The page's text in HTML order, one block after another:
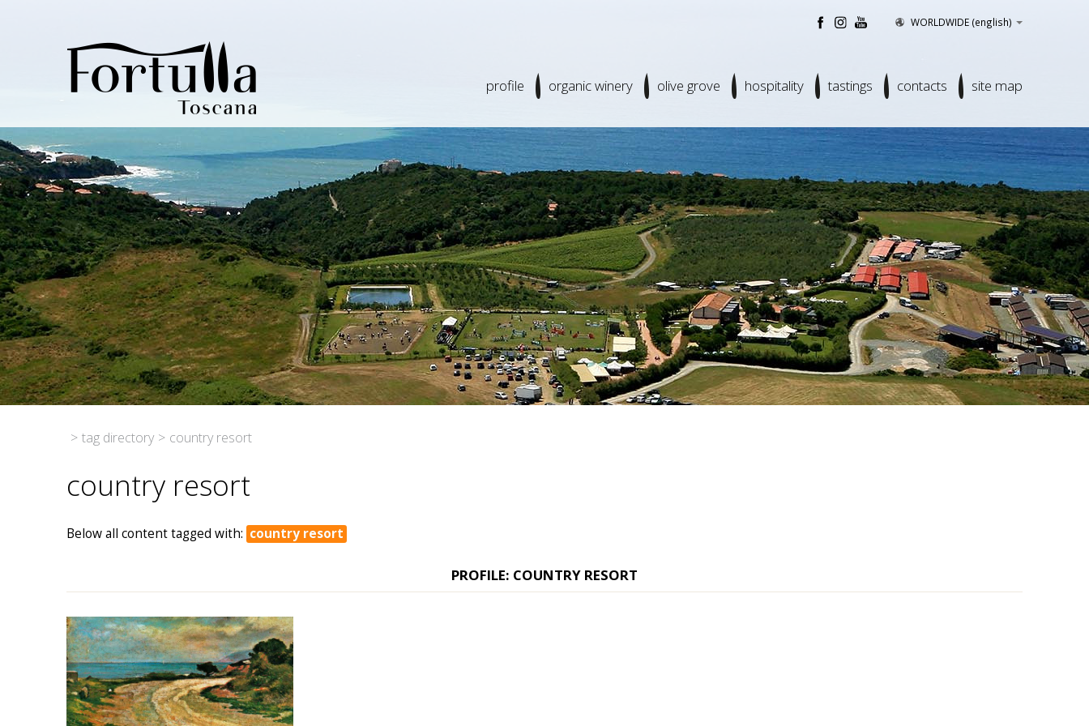
WORLDWIDE (english)
profile organic winery olive grove hospitality tastings contacts site map
> tag directory > country resort
country resort
Below all content tagged with: country resort
PROFILE: COUNTRY RESORT